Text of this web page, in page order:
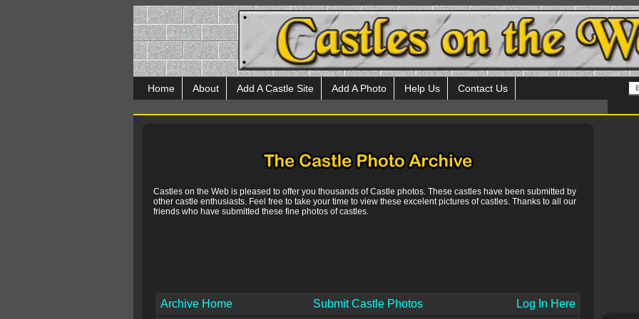
Home About Add A Castle Site Add A Photo Help Us Contact Us
Castles on the Web is pleased to offer you thousands of Castle photos. These castles have been submitted by
other castle enthusiasts. Feel free to take your time to view these excelent pictures of castles. Thanks to all our
friends who have submitted these fine photos of castles.
Archive Home Submit Castle Photos Log In Here